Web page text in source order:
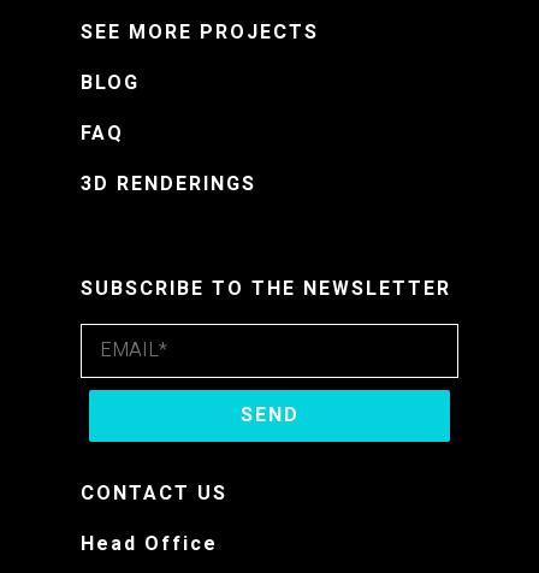
SEE MORE PROJECTS
BLOG
FAQ
3D RENDERINGS
SUBSCRIBE TO THE NEWSLETTER
CONTACT US
Head Office